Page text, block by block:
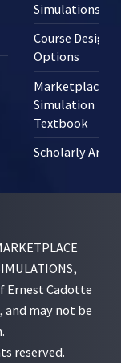
Simulations?
Course Design
Options
Marketplace
Simulation
Textbook
Scholarly
Ernest Cadotte
and may not be
reserved.